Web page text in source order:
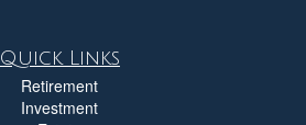
Quick Links
Retirement
Investment